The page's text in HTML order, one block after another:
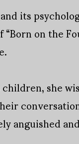
its
on the
she
anguished